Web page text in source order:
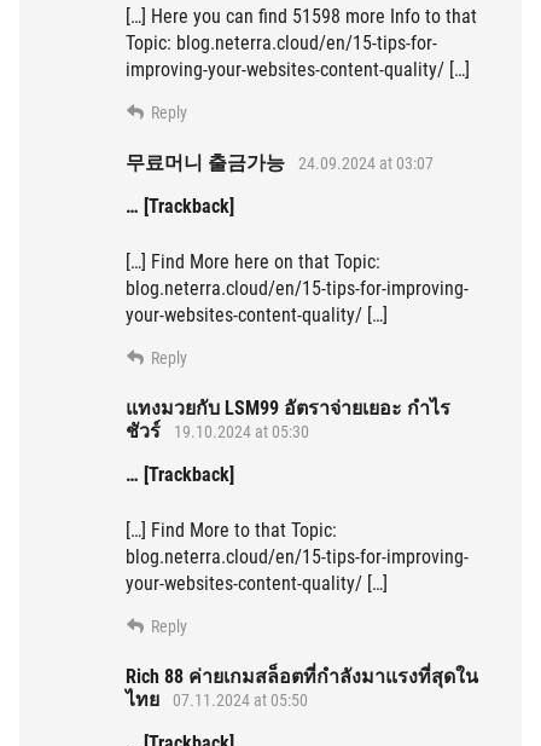
[…] Here you can find 51598 more Info to that
Topic: blog.neterra.cloud/en/15-tips-for-
improving-your-websites-content-quality/ […]
Reply
무료머니 출금가능 24.09.2024 at 03:07
… [Trackback]
[…] Find More here on that Topic:
blog.neterra.cloud/en/15-tips-for-improving-
your-websites-content-quality/ […]
Reply
แทงมวยกับ LSM99 อัตราจ่ายเยอะ กำไร
ชัวร์
19.10.2024 at 05:30
… [Trackback]
[…] Find More to that Topic:
blog.neterra.cloud/en/15-tips-for-improving-
your-websites-content-quality/ […]
Reply
Rich 88 ค่ายเกมสล็อตที่กำลังมาแรงที่สุดใน
ไทย
07.11.2024 at 05:50